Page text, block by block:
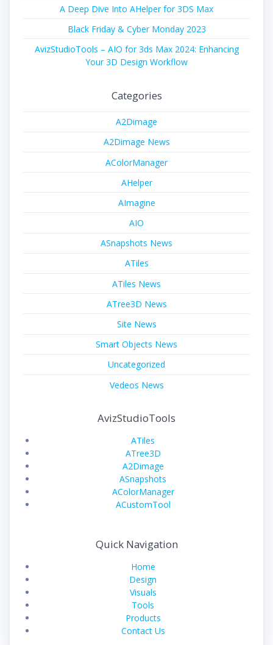
A Deep Dive Into AHelper for 3DS Max
Black Friday & Cyber Monday 2023
AvizStudioTools – AIO for 3ds Max 2024: Enhancing
Your 3D Design Workflow
Categories
A2Dimage
A2Dimage News
AColorManager
AHelper
AImagine
AIO
ASnapshots News
ATiles
ATiles News
ATree3D News
Site News
Smart Objects News
Uncategorized
Vedeos News
AvizStudioTools
ATiles
ATree3D
A2Dimage
ASnapshots
AColorManager
ACustomTool
Quick Navigation
Home
Design
Visuals
Tools
Products
Contact Us